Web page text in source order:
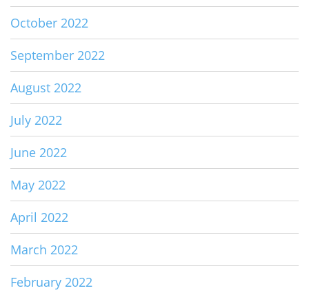
October 2022
September 2022
August 2022
July 2022
June 2022
May 2022
April 2022
March 2022
February 2022